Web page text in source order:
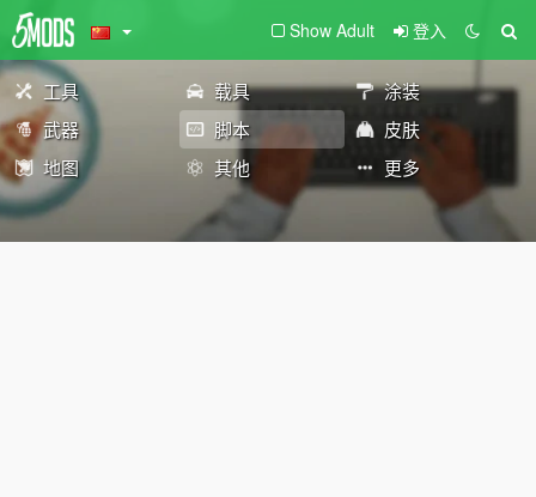
Show Adult 登入
工具 载具
涂装
武器
脚本
皮肤
地图
其他 更多